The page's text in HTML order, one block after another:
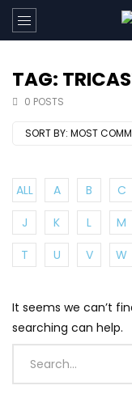
TAG:
0 POSTS
SORT BY: MOST
ALL A B C
J
K L M
T
U V W
It seems we can’t
searching can help.